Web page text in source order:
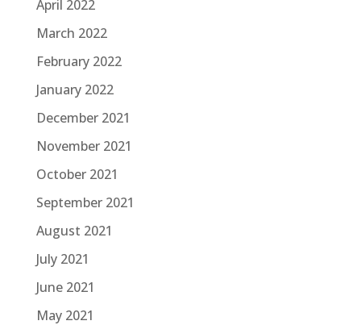
April 2022
March 2022
February 2022
January 2022
December 2021
November 2021
October 2021
September 2021
August 2021
July 2021
June 2021
May 2021